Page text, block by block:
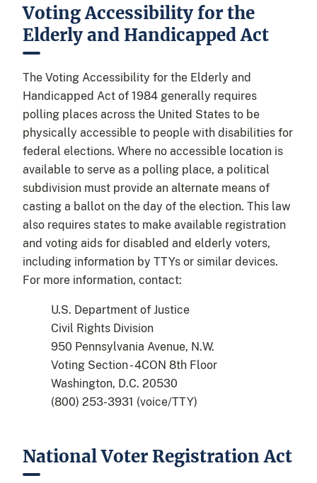
Voting Accessibility for the
Elderly and Handicapped Act
The Voting Accessibility for the Elderly and
Handicapped Act of 1984 generally requires
polling places across the United States to be
physically accessible to people with disabilities for
federal elections. Where no accessible location is
available to serve as a polling place, a political
subdivision must provide an alternate means of
casting a ballot on the day of the election. This law
also requires states to make available registration
and voting aids for disabled and elderly voters,
including information by TTYs or similar devices.
For more information, contact:
U.S. Department of Justice
Civil Rights Division
950 Pennsylvania Avenue, N.W.
Voting Section - 4CON 8th Floor
Washington, D.C. 20530
(800) 253-3931 (voice/TTY)
National Voter Registration Act